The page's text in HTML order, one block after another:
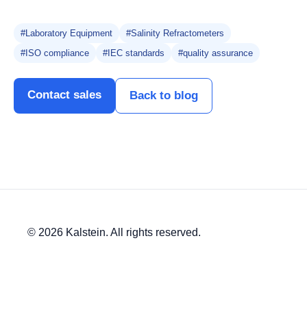
#Laboratory Equipment
#Salinity Refractometers
#ISO compliance
#IEC standards #quality assurance
Contact sales Back to blog
© 2026 Kalstein. All rights reserved.